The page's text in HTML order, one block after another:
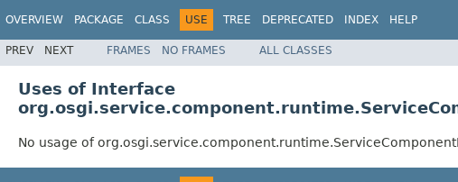
OVERVIEW PACKAGE CLASS USE TREE DEPRECATED INDEX HELP
PREV NEXT FRAMES NO FRAMES ALL CLASSES
Uses of Interface
No usage of